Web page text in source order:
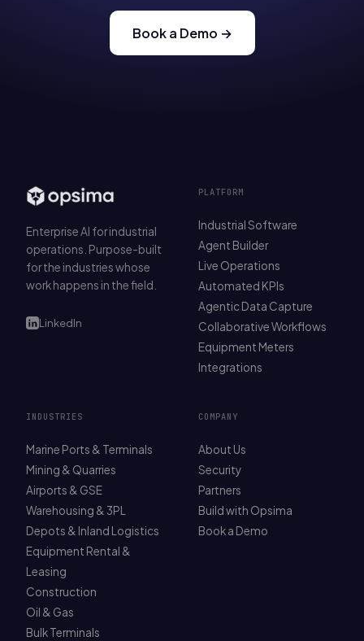
Book a Demo →
Enterprise AI for industrial
operations. Purpose-built
for the industries whose
work happens in the field.
LinkedIn
PLATFORM
Industrial Software
Agent Builder
Live Operations
Automated KPIs
Agentic Data Capture
Collaborative Workflows
Equipment Meters
Integrations
INDUSTRIES
Marine Ports & Terminals
Mining & Quarries
Airports & GSE
Warehousing & 3PL
Depots & Inland Logistics
Equipment Rental &
Leasing
Construction
Oil & Gas
Bulk Terminals
COMPANY
About Us
Security
Partners
Build with Opsima
Book a Demo